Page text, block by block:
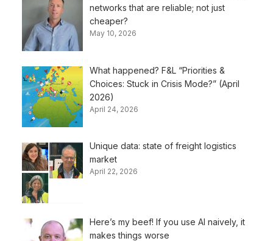
networks that are reliable; not just
cheaper?
May 10, 2026
What happened? F&L “Priorities &
Choices: Stuck in Crisis Mode?” (April
2026)
April 24, 2026
Unique data: state of freight logistics
market
April 22, 2026
Here’s my beef! If you use AI naively, it
makes things worse